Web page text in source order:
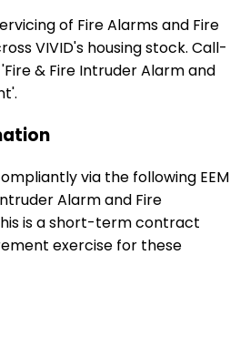
of Fire Alarms and Fire
VIVID's housing stock. Call-
& Fire Intruder Alarm and
via the following EEM
Alarm and Fire
is a short-term contract
exercise for these